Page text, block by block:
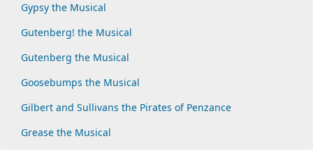
Gypsy the Musical
Gutenberg! the Musical
Gutenberg the Musical
Goosebumps the Musical
Gilbert and Sullivans the Pirates of Penzance
Grease the Musical